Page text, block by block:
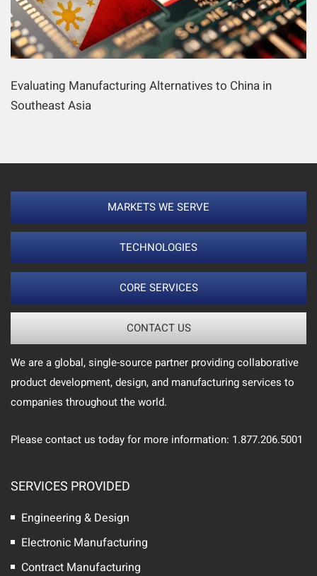
Evaluating Manufacturing Alternatives to China in
Southeast Asia
MARKETS WE SERVE
TECHNOLOGIES
CORE SERVICES
CONTACT US
We are a global, single-source partner providing collaborative
product development, design, and manufacturing services to
companies throughout the world.
Please contact us today for more information: 1.877.206.5001
SERVICES PROVIDED
Engineering & Design
Electronic Manufacturing
Contract Manufacturing